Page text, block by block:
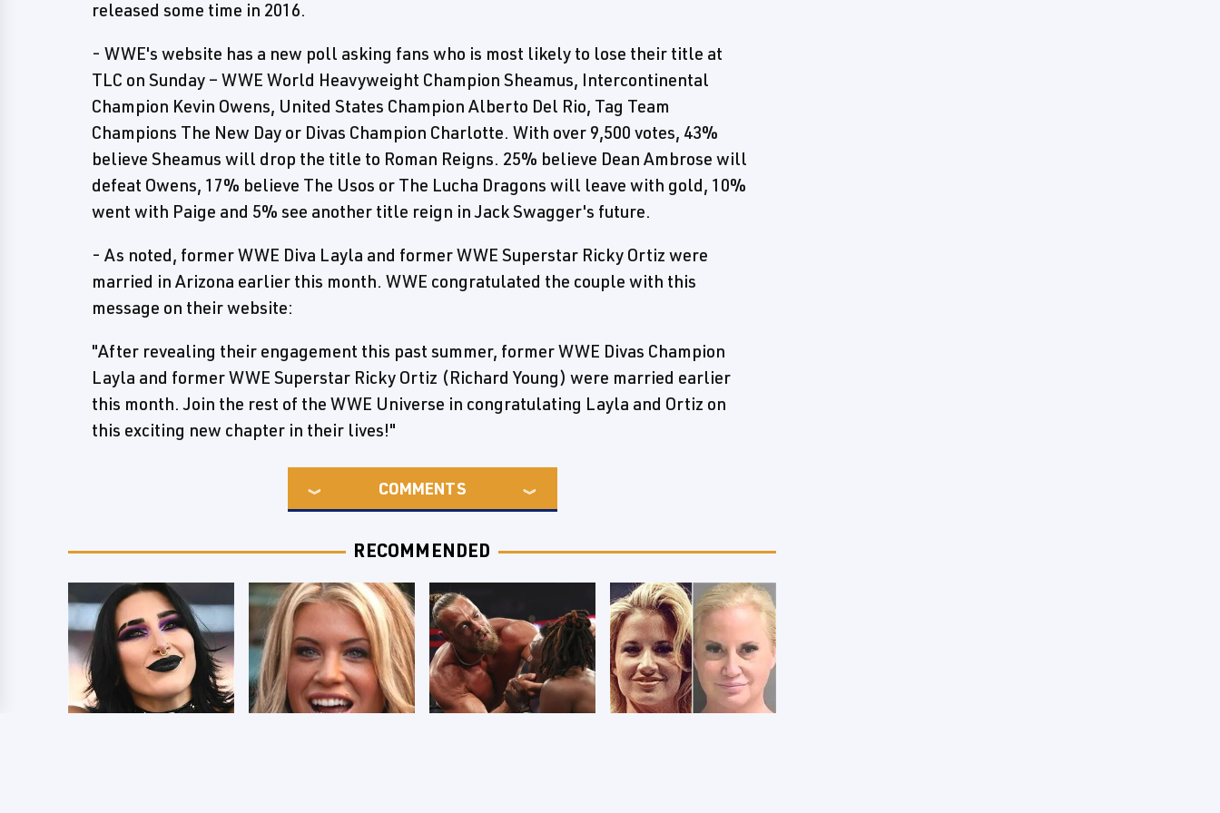
released some time in 2016.
- WWE's website has a new poll asking fans who is most likely to lose their title at
TLC on Sunday – WWE World Heavyweight Champion Sheamus, Intercontinental
Champion Kevin Owens, United States Champion Alberto Del Rio, Tag Team
Champions The New Day or Divas Champion Charlotte. With over 9,500 votes, 43%
believe Sheamus will drop the title to Roman Reigns. 25% believe Dean Ambrose will
defeat Owens, 17% believe The Usos or The Lucha Dragons will leave with gold, 10%
went with Paige and 5% see another title reign in Jack Swagger's future.
- As noted, former WWE Diva Layla and former WWE Superstar Ricky Ortiz were
married in Arizona earlier this month. WWE congratulated the couple with this
message on their website:
"After revealing their engagement this past summer, former WWE Divas Champion
Layla and former WWE Superstar Ricky Ortiz (Richard Young) were married earlier
this month. Join the rest of the WWE Universe in congratulating Layla and Ortiz on
this exciting new chapter in their lives!"
COMMENTS
RECOMMENDED